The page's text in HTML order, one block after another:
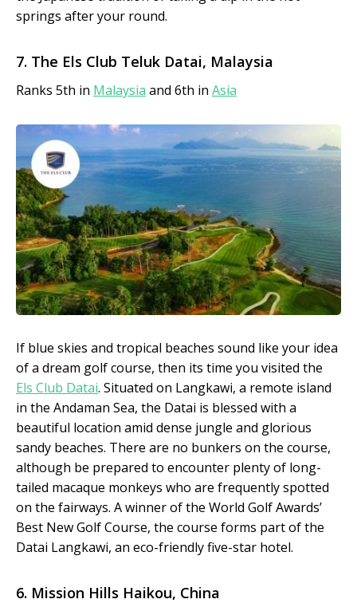
springs after your round.
7. The Els Club Teluk Datai, Malaysia
Ranks 5th in Malaysia and 6th in Asia
If blue skies and tropical beaches sound like your idea
of a dream golf course, then its time you visited the
Els Club Datai. Situated on Langkawi, a remote island
in the Andaman Sea, the Datai is blessed with a
beautiful location amid dense jungle and glorious
sandy beaches. There are no bunkers on the course,
although be prepared to encounter plenty of long-
tailed macaque monkeys who are frequently spotted
on the fairways. A winner of the World Golf Awards’
Best New Golf Course, the course forms part of the
Datai Langkawi, an eco-friendly five-star hotel.
6. Mission Hills Haikou, China